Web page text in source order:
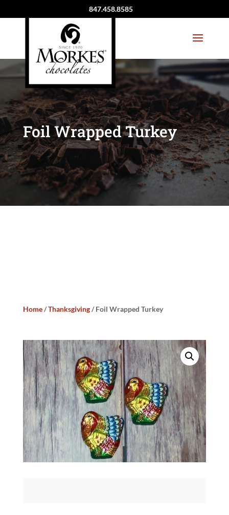
847.458.8585
Foil Wrapped Turkey
Home/Thanksgiving/ Foil Wrapped Turkey